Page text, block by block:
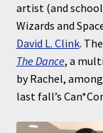
artist (and
Wizards and
David L. Clink.
The Dance, a
by Rachel,
last fall’s